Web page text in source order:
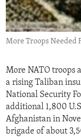
ENVIRONMENT
IDEALS AND
More Troops Needed
More NATO troops
a rising Taliban
National Security
additional 1,800
Afghanistan in
brigade of about